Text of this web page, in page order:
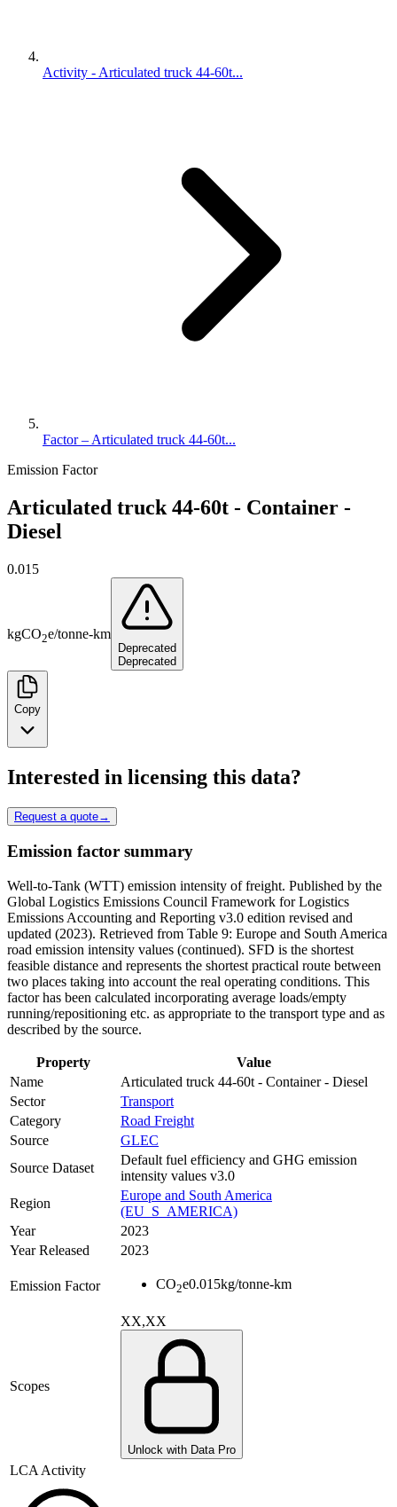
Activity - Articulated truck 44-60t...
Factor – Articulated truck 44-60t...
Emission Factor
Articulated truck 44-60t - Container -
Diesel
0.015
kgCO2e/tonne-km
Deprecated
Deprecated
Copy
Interested in licensing this data?
Request a quote→
Emission factor summary
Well-to-Tank (WTT) emission intensity of freight. Published by the
Global Logistics Emissions Council Framework for Logistics
Emissions Accounting and Reporting v3.0 edition revised and
updated (2023). Retrieved from Table 9: Europe and South America
road emission intensity values (continued). SFD is the shortest
feasible distance and represents the shortest practical route between
two places taking into account the real operating conditions. This
factor has been calculated incorporating average loads/empty
running/repositioning etc. as appropriate to the transport type and as
described by the source.
Property
Value
Name
Articulated truck 44-60t - Container - Diesel
Sector
Transport
Category
Road Freight
Source
GLEC
Source Dataset
Default fuel efficiency and GHG emission
intensity values v3.0
Region
Europe and South America
(EU_S_AMERICA)
Year
2023
Year Released
2023
Emission Factor CO2e0.015kg/tonne-km
Scopes
XX,XX
Unlock with Data Pro
LCA Activity